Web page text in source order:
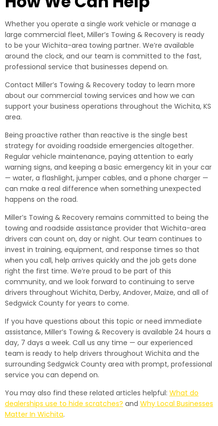
Whether you operate a single work vehicle or manage a
large commercial fleet, Miller’s Towing & Recovery is ready
to be your Wichita-area towing partner. We’re available
around the clock, and our team is committed to the fast,
professional service that businesses depend on.
Contact Miller’s Towing & Recovery today to learn more
about our commercial towing services and how we can
support your business operations throughout the Wichita, KS
area.
Being proactive rather than reactive is the single best
strategy for avoiding roadside emergencies altogether.
Regular vehicle maintenance, paying attention to early
warning signs, and keeping a basic emergency kit in your car
— water, a flashlight, jumper cables, and a phone charger —
can make a real difference when something unexpected
happens on the road.
Miller’s Towing & Recovery remains committed to being the
towing and roadside assistance provider that Wichita-area
drivers can count on, day or night. Our team continues to
invest in training, equipment, and response times so that
when you call, help arrives quickly and the job gets done
right the first time. We’re proud to be part of this
community, and we look forward to continuing to serve
drivers throughout Wichita, Derby, Andover, Maize, and all of
Sedgwick County for years to come.
If you have questions about this topic or need immediate
assistance, Miller’s Towing & Recovery is available 24 hours a
day, 7 days a week. Call us any time — our experienced
team is ready to help drivers throughout Wichita and the
surrounding Sedgwick County area with prompt, professional
service you can depend on.
You may also find these related articles helpful: What do
dealerships use to hide scratches? and Why Local Businesses
Matter In Wichita.